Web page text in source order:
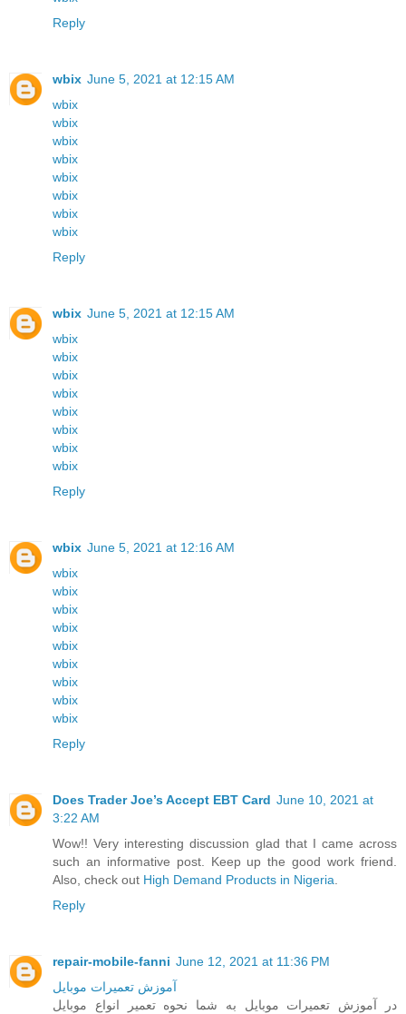
Reply
wbix June 5, 2021 at 12:15 AM
wbix
wbix
wbix
wbix
wbix
wbix
wbix
wbix
Reply
wbix June 5, 2021 at 12:15 AM
wbix
wbix
wbix
wbix
wbix
wbix
wbix
wbix
Reply
wbix June 5, 2021 at 12:16 AM
wbix
wbix
wbix
wbix
wbix
wbix
wbix
wbix
wbix
Reply
Does Trader Joe’s Accept EBT Card June 10, 2021 at
3:22 AM
Wow!! Very interesting discussion glad that I came across
such an informative post. Keep up the good work friend.
Also, check out High Demand Products in Nigeria.
Reply
repair-mobile-fanni June 12, 2021 at 11:36 PM
آموزش تعمیرات موبایل
در آموزش تعمیرات موبایل به شما نحوه تعمیر انواع موبایل